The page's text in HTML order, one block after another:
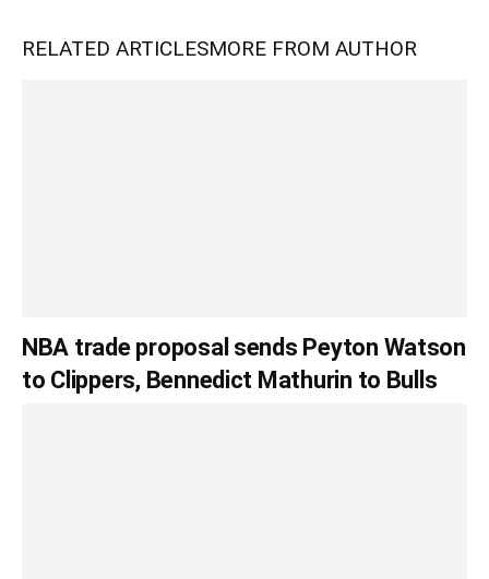
RELATED ARTICLESMORE FROM AUTHOR
NBA trade proposal sends Peyton Watson
to Clippers, Bennedict Mathurin to Bulls